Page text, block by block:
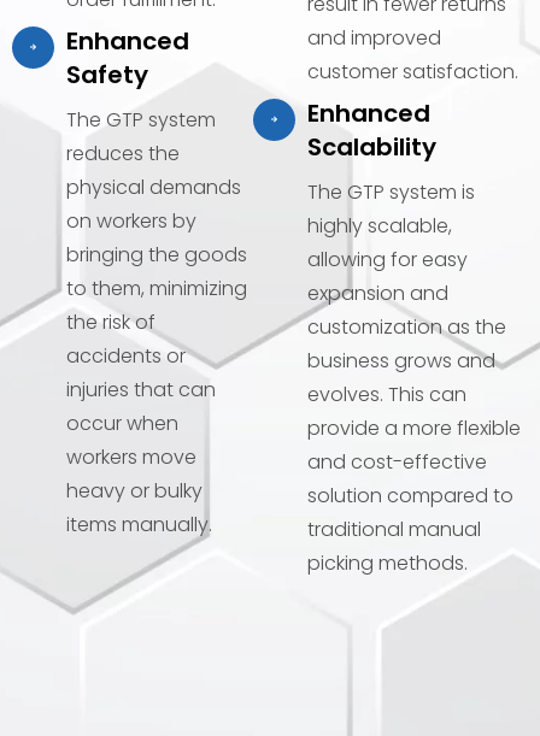
Enhanced
Safety
The GTP system
reduces the
physical demands
on workers by
bringing the goods
to them, minimizing
the risk of
accidents or
injuries that can
occur when
workers move
heavy or bulky
items manually.
and improved
customer satisfaction.
Enhanced
Scalability
The GTP system is
highly scalable,
allowing for easy
expansion and
customization as the
business grows and
evolves. This can
provide a more flexible
and cost-effective
solution compared to
traditional manual
picking methods.